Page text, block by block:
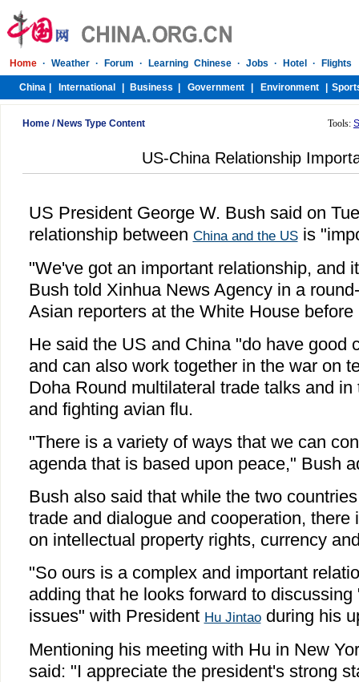
Home / News Type Content Tools:
US-China Relationship
US President George W. Bush said on
relationship between China and the USis
"We've got an important relationship, and
Bush told Xinhua News Agency in a
Asian reporters at the White House
He said the US and China "do have good
and can also work together in the war on
Doha Round multilateral trade talks and
and fighting avian flu.
"There is a variety of ways that we can
agenda that is based upon peace," Bush
Bush also said that while the two
trade and dialogue and cooperation, there
on intellectual property rights, currency
"So ours is a complex and important
adding that he looks forward to
issues" with President Hu Jintaoduring his
Mentioning his meeting with Hu in New
said: "I appreciate the president's strong